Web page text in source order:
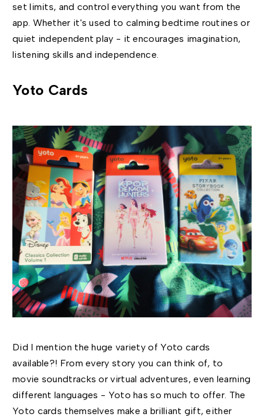
set limits, and control everything you want from the
app. Whether it's used to calming bedtime routines or
quiet independent play - it encourages imagination,
listening skills and independence.
Yoto Cards
Did I mention the huge variety of Yoto cards
available?! From every story you can think of, to
movie soundtracks or virtual adventures, even learning
different languages - Yoto has so much to offer. The
Yoto cards themselves make a brilliant gift, either